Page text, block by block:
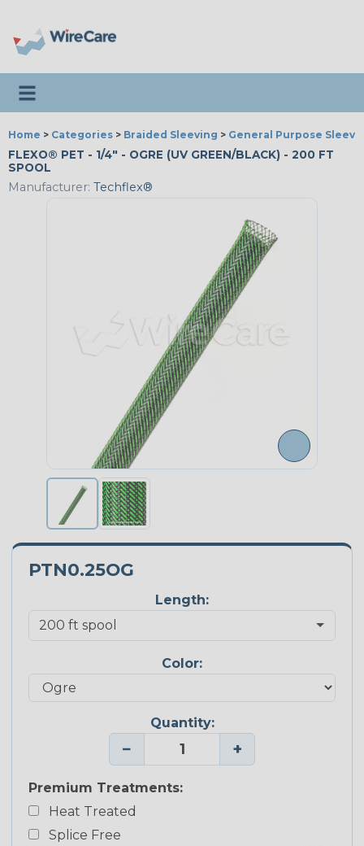
Toggle navigation
Home > Categories > Braided Sleeving > General Purpose
FLEXO® PET - 1/4" - OGRE (UV GREEN/BLACK) - 200 FT
SPOOL
Manufacturer: Techflex®
PTN0.25OG
Length:
Color:
Quantity:
− +
Premium Treatments:
Heat Treated
Splice Free